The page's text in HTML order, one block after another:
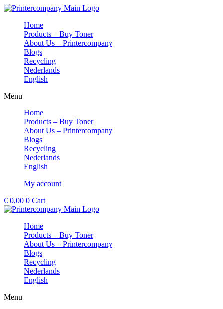
Skip
contentHome
Products – Buy Toner
About Us – Printercompany
Blogs
Recycling
Nederlands
English
Menu
Home
Products – Buy Toner
About Us – Printercompany
Blogs
Recycling
Nederlands
English
My account
€ 0,00 0 Cart
Home
Products – Buy Toner
About Us – Printercompany
Blogs
Recycling
Nederlands
English
Menu